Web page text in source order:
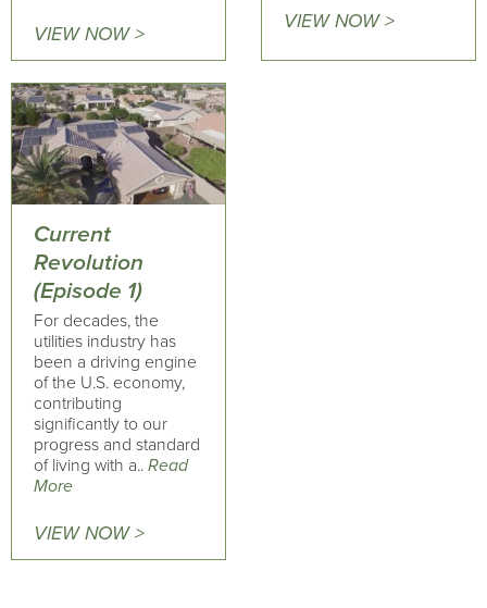
VIEW NOW >
VIEW NOW >
Current
Revolution
(Episode 1)
For decades, the
utilities industry has
been a driving engine
of the U.S. economy,
contributing
significantly to our
progress and standard
of living with a.. Read
More
VIEW NOW >